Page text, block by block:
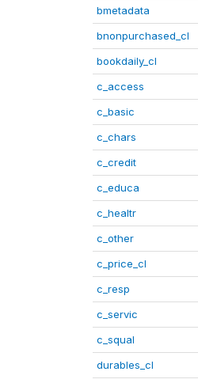
bmetadata
bnonpurchased_cl
bookdaily_cl
c_access
c_basic
c_chars
c_credit
c_educa
c_healtr
c_other
c_price_cl
c_resp
c_servic
c_squal
durables_cl